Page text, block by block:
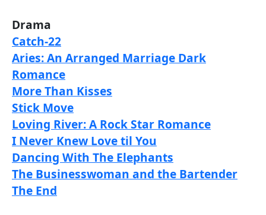
Drama
Catch-22
Aries: An Arranged Marriage Dark
Romance
More Than Kisses
Stick Move
Loving River: A Rock Star Romance
I Never Knew Love til You
Dancing With The Elephants
The Businesswoman and the Bartender
The End